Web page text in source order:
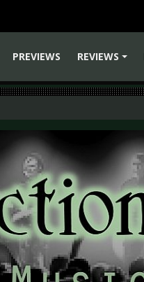
PREVIEWS
REVIEWS